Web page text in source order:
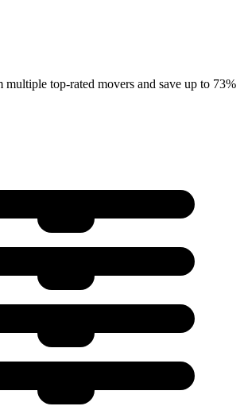
multiple top-rated movers and save up to 73%